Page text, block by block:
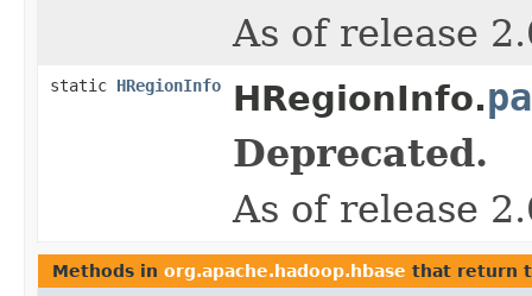
As of release
static HRegionInfo HRegionInfo.
Deprecated.
As of release
Methods in org.apache.hadoop.hbase that return